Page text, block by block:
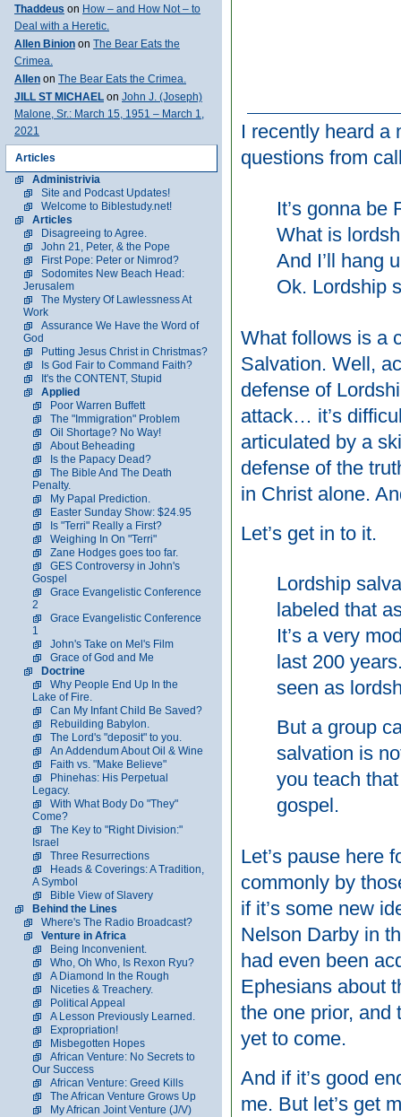
Thaddeus on How – and How Not – to
Deal with a Heretic.
Allen Binion on The Bear Eats the
Crimea.
Allen on The Bear Eats the Crimea.
JILL ST MICHAEL on John J. (Joseph)
Malone, Sr.: March 15, 1951 – March 1,
2021
Articles
Administrivia
Site and Podcast Updates!
Welcome to Biblestudy.net!
Articles
Disagreeing to Agree.
John 21, Peter, & the Pope
First Pope: Peter or Nimrod?
Sodomites New Beach Head:
Jerusalem
The Mystery Of Lawlessness At
Work
Assurance We Have the Word of
God
Putting Jesus Christ in Christmas?
Is God Fair to Command Faith?
It's the CONTENT, Stupid
Applied
Poor Warren Buffett
The "Immigration" Problem
Oil Shortage? No Way!
About Beheading
Is the Papacy Dead?
The Bible And The Death
Penalty.
My Papal Prediction.
Easter Sunday Show: $24.95
Is "Terri" Really a First?
Weighing In On "Terri"
Zane Hodges goes too far.
GES Controversy in John's
Gospel
Grace Evangelistic Conference
2
Grace Evangelistic Conference
1
John's Take on Mel's Film
Grace of God and Me
Doctrine
Why People End Up In the
Lake of Fire.
Can My Infant Child Be Saved?
Rebuilding Babylon.
The Lord's "deposit" to you.
An Addendum About Oil & Wine
Faith vs. "Make Believe"
Phinehas: His Perpetual
Legacy.
With What Body Do "They"
Come?
The Key to "Right Division:"
Israel
Three Resurrections
Heads & Coverings: A Tradition,
A Symbol
Bible View of Slavery
Behind the Lines
Where's The Radio Broadcast?
Venture in Africa
Being Inconvenient.
Who, Oh Who, Is Rexon Ryu?
A Diamond In the Rough
Niceties & Treachery.
Political Appeal
A Lesson Previously Learned.
Expropriation!
Misbegotten Hopes
African Venture: No Secrets to
Our Success
African Venture: Greed Kills
The African Venture Grows Up
My African Joint Venture (J/V)
I recently heard a
questions from
It’s gonna be
What is
And I’ll hang
Ok. Lordship
What follows is a
Salvation. Well,
defense of
attack… it’s
articulated by a
defense of the
in Christ alone.
Let’s get in to it.
Lordship
labeled that
It’s a very
last 200
seen as
But a group
salvation is
you teach
gospel.
Let’s pause here
commonly by
if it’s some new
Nelson Darby in
had even been
Ephesians about
the one prior, and
yet to come.
And if it’s good
me. But let’s get